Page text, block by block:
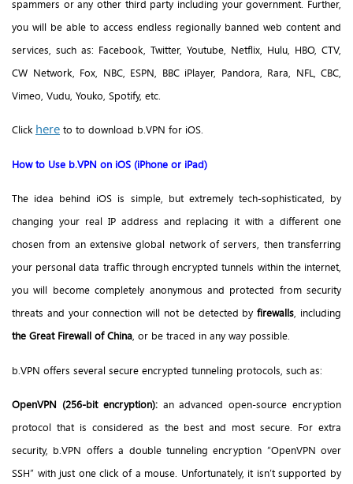
spammers or any other third party including your government. Further,
you will be able to access endless regionally banned web content and
services, such as: Facebook, Twitter, Youtube, Netflix, Hulu, HBO, CTV,
CW Network, Fox, NBC, ESPN, BBC iPlayer, Pandora, Rara, NFL, CBC,
Vimeo, Vudu, Youko, Spotify, etc.
Click here to to download b.VPN for iOS.
How to Use b.VPN on iOS (iPhone or iPad)
The idea behind iOS is simple, but extremely tech-sophisticated, by
changing your real IP address and replacing it with a different one
chosen from an extensive global network of servers, then transferring
your personal data traffic through encrypted tunnels within the internet,
you will become completely anonymous and protected from security
threats and your connection will not be detected byfirewalls, including
the Great Firewall of China, or be traced in any way possible.
b.VPN offers several secure encrypted tunneling protocols, such as:
OpenVPN (256-bit encryption):an advanced open-source encryption
protocol that is considered as the best and most secure. For extra
security, b.VPN offers a double tunneling encryption “OpenVPN over
SSH” with just one click of a mouse. Unfortunately, it isn’t supported by